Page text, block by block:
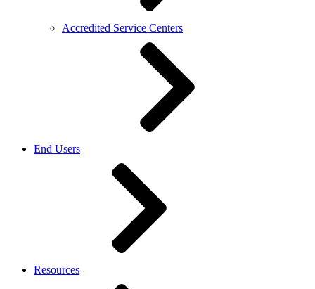
Accredited Service Centers
End Users
Resources